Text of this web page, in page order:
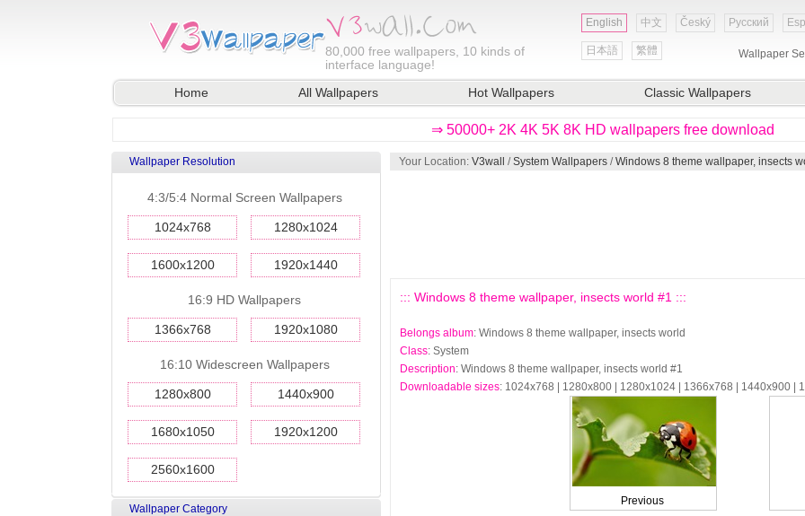
80,000 free wallpapers, 10 kinds of
interface language!
English 中文 Český Русский
日本語 繁體 Wallpaper
Home All Wallpapers Hot Wallpapers Classic Wallpapers
⇒ 50000+ 2K 4K 5K 8K HD wallpapers free download
Wallpaper Resolution
4:3/5:4 Normal Screen Wallpapers
1024x768 1280x1024
1600x1200 1920x1440
16:9 HD Wallpapers
1366x768 1920x1080
16:10 Widescreen Wallpapers
1280x800 1440x900
1680x1050 1920x1200
2560x1600
Wallpaper Category
Your Location: V3wall /System Wallpapers /Windows 8 theme wallpaper, insects
::: Windows 8 theme wallpaper, insects world #1 :::
Belongs album: Windows 8 theme wallpaper, insects world
Class: System
Description: Windows 8 theme wallpaper, insects world #1
Downloadable sizes: 1024x768 | 1280x800 | 1280x1024 | 1366x768 | 1440x900 |
Previous